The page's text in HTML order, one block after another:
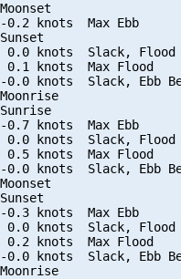
0.2 knots  Max Ebb
knots  Slack, Flood
0.1 knots  Max Flood
0.0 knots  Slack, Ebb
0.7 knots  Max Ebb
knots  Slack, Flood
0.5 knots  Max Flood
0.0 knots  Slack, Ebb
0.3 knots  Max Ebb
knots  Slack, Flood
0.2 knots  Max Flood
0.0 knots  Slack, Ebb